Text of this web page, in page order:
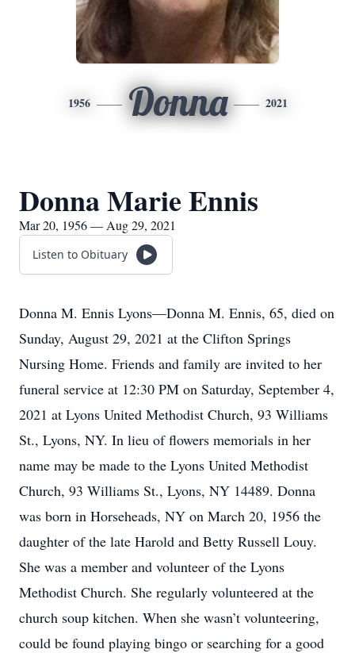
1956 Donna 2021
Donna Marie Ennis
Mar 20, 1956 — Aug 29, 2021
Listen to Obituary
Donna M. Ennis Lyons—Donna M. Ennis, 65, died on
Sunday, August 29, 2021 at the Clifton Springs
Nursing Home. Friends and family are invited to her
funeral service at 12:30 PM on Saturday, September 4,
2021 at Lyons United Methodist Church, 93 Williams
St., Lyons, NY. In lieu of flowers memorials in her
name may be made to the Lyons United Methodist
Church, 93 Williams St., Lyons, NY 14489. Donna
was born in Horseheads, NY on March 20, 1956 the
daughter of the late Harold and Betty Russell Louy.
She was a member and volunteer of the Lyons
Methodist Church. She regularly volunteered at the
church soup kitchen. When she wasn’t volunteering,
could be found playing bingo or searching for a good